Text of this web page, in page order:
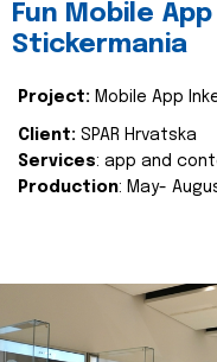
Fun Mobile
Stickermania
Project: Mobile App
Client: SPAR Hrvatska
Services: app and
Production: May-